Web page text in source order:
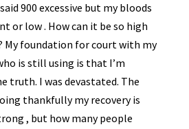
900 excessive but my bloods
or low . How can it be so high
My foundation for court with my
is still using is that I’m
truth. I was devastated. The
thankfully my recovery is
, but how many people